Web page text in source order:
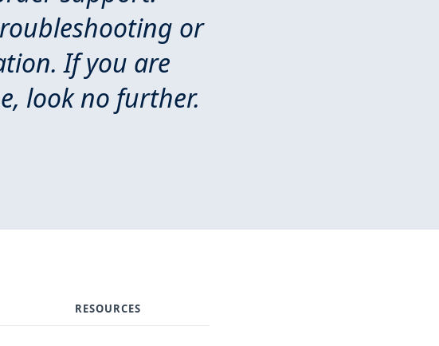
or
If you are
look no further.
RESOURCES